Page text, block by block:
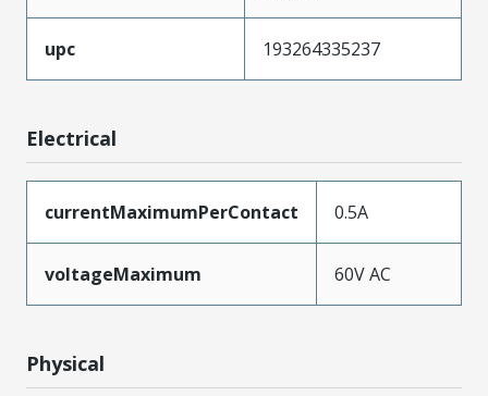
upc 193264335237
Electrical
currentMaximumPerContact 0.5A
voltageMaximum 60V AC
Physical